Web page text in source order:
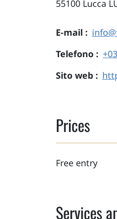
55100 Lucca
E-mail
Telefono
Sito web
Prices
Free entry
Services